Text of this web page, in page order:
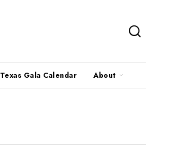
Texas Gala Calendar About